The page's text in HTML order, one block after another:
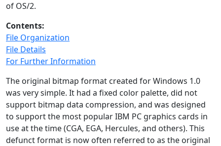
of OS/2.
Contents:
File Organization
File Details
For Further Information
The original bitmap format created for Windows 1.0
was very simple. It had a fixed color palette, did not
support bitmap data compression, and was designed
to support the most popular IBM PC graphics cards in
use at the time (CGA, EGA, Hercules, and others). This
defunct format is now often referred to as the original